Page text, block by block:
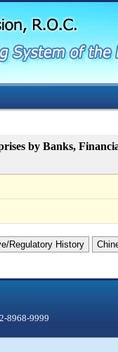
by Banks,
Regulatory History
8968-9999